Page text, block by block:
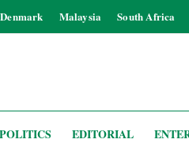
Denmark Malaysia South Africa
POLITICS EDITORIAL